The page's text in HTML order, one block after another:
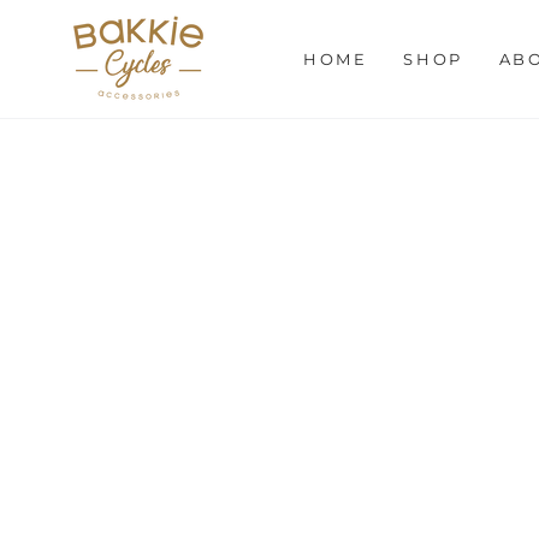
CONTENT
HOME SHOP